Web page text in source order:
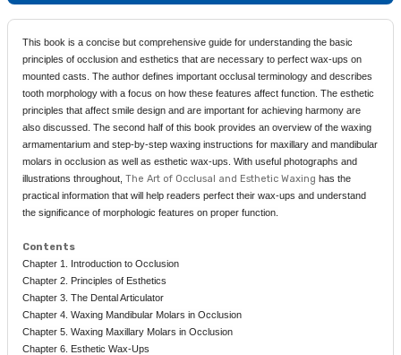
This book is a concise but comprehensive guide for understanding the basic
principles of occlusion and esthetics that are necessary to perfect wax-ups on
mounted casts. The author defines important occlusal terminology and describes
tooth morphology with a focus on how these features affect function. The esthetic
principles that affect smile design and are important for achieving harmony are
also discussed. The second half of this book provides an overview of the waxing
armamentarium and step-by-step waxing instructions for maxillary and mandibular
molars in occlusion as well as esthetic wax-ups. With useful photographs and
illustrations throughout, The Art of Occlusal and Esthetic Waxing has the
practical information that will help readers perfect their wax-ups and understand
the significance of morphologic features on proper function.
Contents
Chapter 1. Introduction to Occlusion
Chapter 2. Principles of Esthetics
Chapter 3. The Dental Articulator
Chapter 4. Waxing Mandibular Molars in Occlusion
Chapter 5. Waxing Maxillary Molars in Occlusion
Chapter 6. Esthetic Wax-Ups